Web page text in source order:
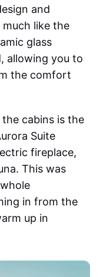
and
much like the
glass
allowing you to
the comfort
cabins is the
Suite
fireplace,
This was
in from the
up in